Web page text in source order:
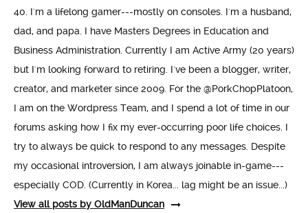
40. I'm a lifelong gamer---mostly on consoles. I'm a husband,
dad, and papa. I have Masters Degrees in Education and
Business Administration. Currently I am Active Army (20 years)
but I'm looking forward to retiring. I've been a blogger, writer,
creator, and marketer since 2009. For the @PorkChopPlatoon,
I am on the Wordpress Team, and I spend a lot of time in our
forums asking how I fix my ever-occurring poor life choices. I
try to always be quick to respond to any messages. Despite
my occasional introversion, I am always joinable in-game---
especially COD. (Currently in Korea... lag might be an issue...)
View all posts by OldManDuncan